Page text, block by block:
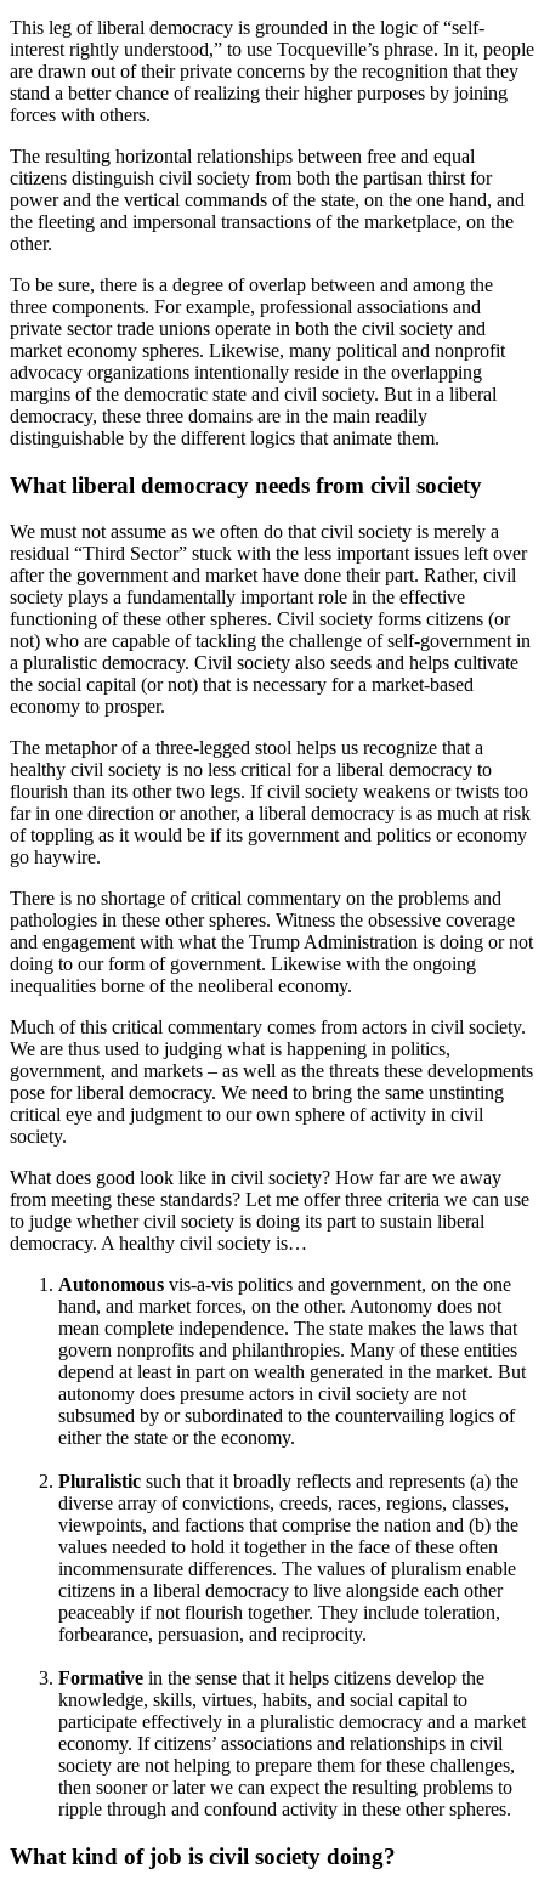
This leg of liberal democracy is grounded in the logic of “self-
interest rightly understood,” to use Tocqueville’s phrase. In it, people
are drawn out of their private concerns by the recognition that they
stand a better chance of realizing their higher purposes by joining
forces with others.
The resulting horizontal relationships between free and equal
citizens distinguish civil society from both the partisan thirst for
power and the vertical commands of the state, on the one hand, and
the fleeting and impersonal transactions of the marketplace, on the
other.
To be sure, there is a degree of overlap between and among the
three components. For example, professional associations and
private sector trade unions operate in both the civil society and
market economy spheres. Likewise, many political and nonprofit
advocacy organizations intentionally reside in the overlapping
margins of the democratic state and civil society. But in a liberal
democracy, these three domains are in the main readily
distinguishable by the different logics that animate them.
What liberal democracy needs from civil society
We must not assume as we often do that civil society is merely a
residual “Third Sector” stuck with the less important issues left over
after the government and market have done their part. Rather, civil
society plays a fundamentally important role in the effective
functioning of these other spheres. Civil society forms citizens (or
not) who are capable of tackling the challenge of self-government in
a pluralistic democracy. Civil society also seeds and helps cultivate
the social capital (or not) that is necessary for a market-based
economy to prosper.
The metaphor of a three-legged stool helps us recognize that a
healthy civil society is no less critical for a liberal democracy to
flourish than its other two legs. If civil society weakens or twists too
far in one direction or another, a liberal democracy is as much at risk
of toppling as it would be if its government and politics or economy
go haywire.
There is no shortage of critical commentary on the problems and
pathologies in these other spheres. Witness the obsessive coverage
and engagement with what the Trump Administration is doing or not
doing to our form of government. Likewise with the ongoing
inequalities borne of the neoliberal economy.
Much of this critical commentary comes from actors in civil society.
We are thus used to judging what is happening in politics,
government, and markets – as well as the threats these developments
pose for liberal democracy. We need to bring the same unstinting
critical eye and judgment to our own sphere of activity in civil
society.
What does good look like in civil society? How far are we away
from meeting these standards? Let me offer three criteria we can use
to judge whether civil society is doing its part to sustain liberal
democracy. A healthy civil society is…
Autonomous vis-a-vis politics and government, on the one
hand, and market forces, on the other. Autonomy does not
mean complete independence. The state makes the laws that
govern nonprofits and philanthropies. Many of these entities
depend at least in part on wealth generated in the market. But
autonomy does presume actors in civil society are not
subsumed by or subordinated to the countervailing logics of
either the state or the economy.
Pluralistic such that it broadly reflects and represents (a) the
diverse array of convictions, creeds, races, regions, classes,
viewpoints, and factions that comprise the nation and (b) the
values needed to hold it together in the face of these often
incommensurate differences. The values of pluralism enable
citizens in a liberal democracy to live alongside each other
peaceably if not flourish together. They include toleration,
forbearance, persuasion, and reciprocity.
Formative in the sense that it helps citizens develop the
knowledge, skills, virtues, habits, and social capital to
participate effectively in a pluralistic democracy and a market
economy. If citizens’ associations and relationships in civil
society are not helping to prepare them for these challenges,
then sooner or later we can expect the resulting problems to
ripple through and confound activity in these other spheres.
What kind of job is civil society doing?